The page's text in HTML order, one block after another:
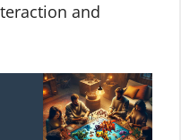
and